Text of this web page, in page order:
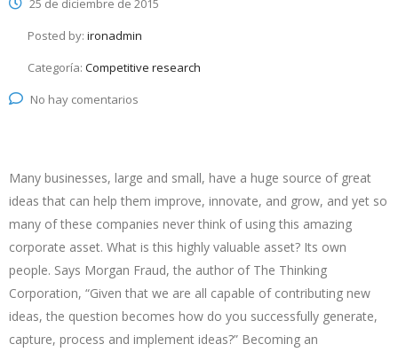
25 de diciembre de 2015
Posted by: ironadmin
Categoría: Competitive research
No hay comentarios
Many businesses, large and small, have a huge source of great
ideas that can help them improve, innovate, and grow, and yet so
many of these companies never think of using this amazing
corporate asset. What is this highly valuable asset? Its own
people. Says Morgan Fraud, the author of The Thinking
Corporation, “Given that we are all capable of contributing new
ideas, the question becomes how do you successfully generate,
capture, process and implement ideas?” Becoming an